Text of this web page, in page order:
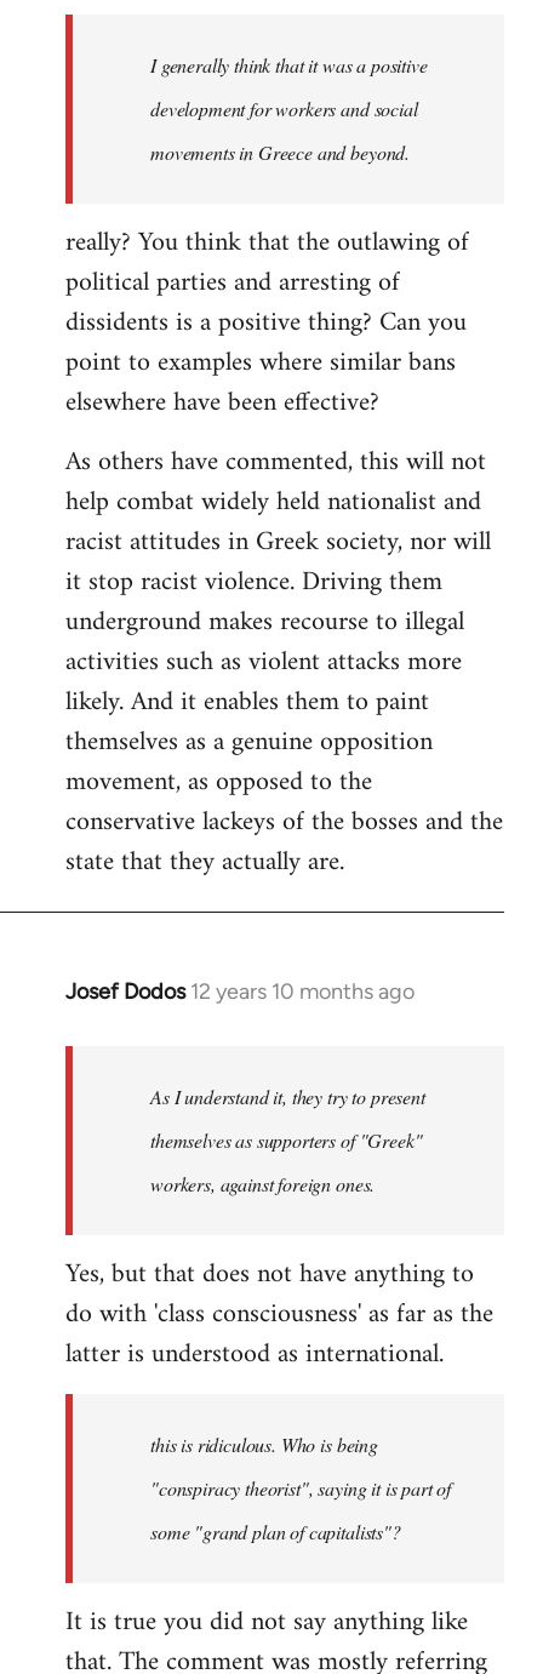
I generally think that it was a positive
development for workers and social
movements in Greece and beyond.
really? You think that the outlawing of
political parties and arresting of
dissidents is a positive thing? Can you
point to examples where similar bans
elsewhere have been effective?
As others have commented, this will not
help combat widely held nationalist and
racist attitudes in Greek society, nor will
it stop racist violence. Driving them
underground makes recourse to illegal
activities such as violent attacks more
likely. And it enables them to paint
themselves as a genuine opposition
movement, as opposed to the
conservative lackeys of the bosses and the
state that they actually are.
Josef Dodos 12 years 10 months ago
In
libcom.org
As I understand it, they try to present
themselves as supporters of "Greek"
workers, against foreign ones.
Yes, but that does not have anything to
do with 'class consciousness' as far as the
latter is understood as international.
this is ridiculous. Who is being
"conspiracy theorist", saying it is part of
some "grand plan of capitalists"?
It is true you did not say anything like
that. The comment was mostly referring